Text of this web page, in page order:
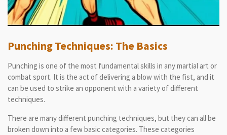
Punching Techniques: The Basics
Punching is one of the most fundamental skills in any martial art or
combat sport. It is the act of delivering a blow with the fist, and it
can be used to strike an opponent with a variety of different
techniques.
There are many different punching techniques, but they can all be
broken down into a few basic categories. These categories